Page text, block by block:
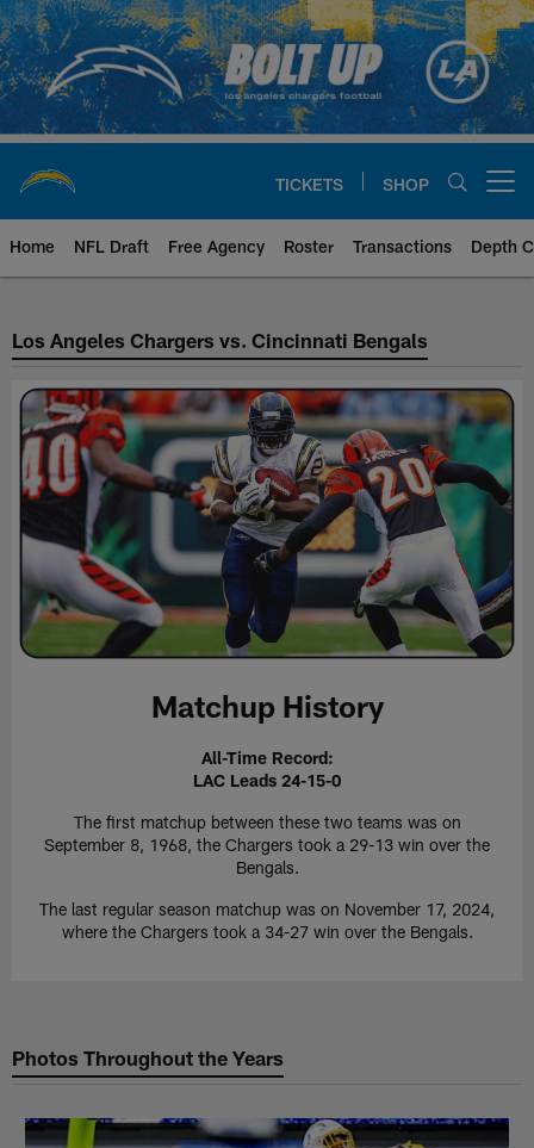
Skip
to
main
content
TICKETS SHOP
Home NFL Draft Free Agency Roster Transactions Depth
Chargers vs Bengals Matchup
Los Angeles Chargers vs. Cincinnati Bengals
Matchup History
All-Time Record:
LAC Leads 24-15-0
The first matchup between these two teams was on
September 8, 1968, the Chargers took a 29-13 win over the
Bengals.
The last regular season matchup was on November 17, 2024,
where the Chargers took a 34-27 win over the Bengals.
Photos Throughout the Years